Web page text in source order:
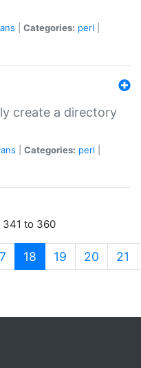
Categories: perl
create a directory
Categories: perl
341 to 360
18 (current)
19 20 21